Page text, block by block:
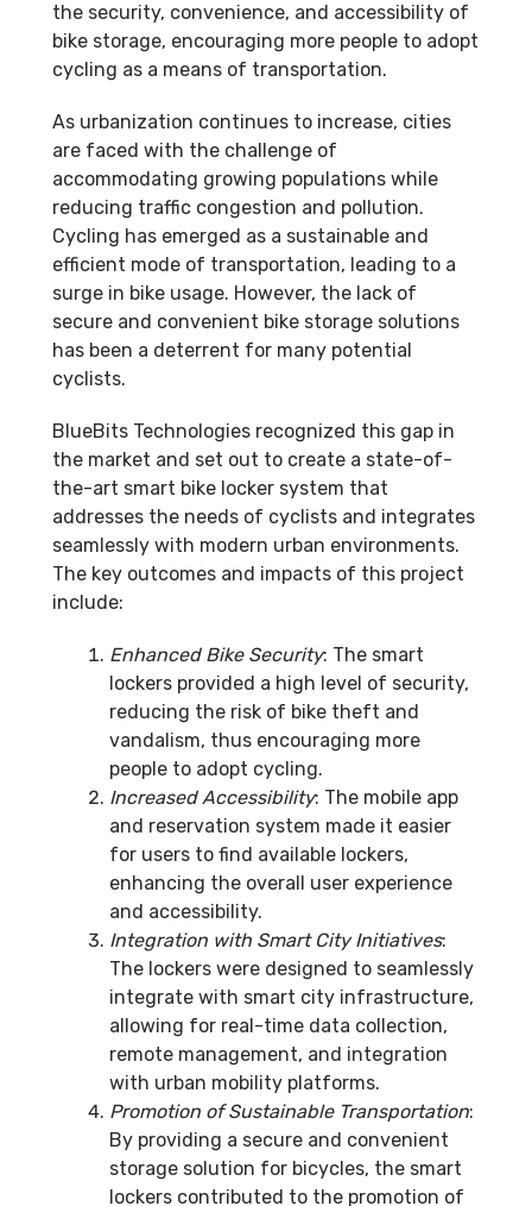
the security, convenience, and accessibility of
bike storage, encouraging more people to adopt
cycling as a means of transportation.
As urbanization continues to increase, cities
are faced with the challenge of
accommodating growing populations while
reducing traffic congestion and pollution.
Cycling has emerged as a sustainable and
efficient mode of transportation, leading to a
surge in bike usage. However, the lack of
secure and convenient bike storage solutions
has been a deterrent for many potential
cyclists.
BlueBits Technologies recognized this gap in
the market and set out to create a state-of-
the-art smart bike locker system that
addresses the needs of cyclists and integrates
seamlessly with modern urban environments.
The key outcomes and impacts of this project
include:
Enhanced Bike Security: The smart
lockers provided a high level of security,
reducing the risk of bike theft and
vandalism, thus encouraging more
people to adopt cycling.
Increased Accessibility: The mobile app
and reservation system made it easier
for users to find available lockers,
enhancing the overall user experience
and accessibility.
Integration with Smart City Initiatives:
The lockers were designed to seamlessly
integrate with smart city infrastructure,
allowing for real-time data collection,
remote management, and integration
with urban mobility platforms.
Promotion of Sustainable Transportation:
By providing a secure and convenient
storage solution for bicycles, the smart
lockers contributed to the promotion of